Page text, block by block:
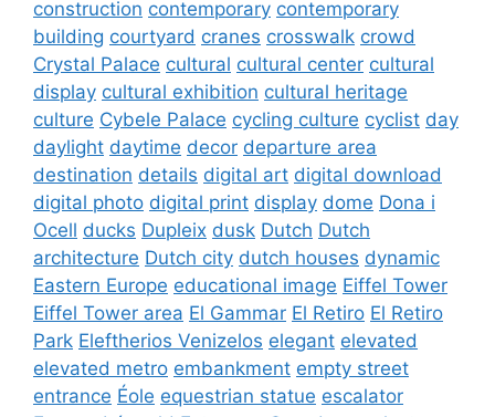
construction contemporary contemporary
building courtyard cranes crosswalk crowd
Crystal Palace cultural cultural center cultural
display cultural exhibition cultural heritage
culture Cybele Palace cycling culture cyclist day
daylight daytime decor departure area
destination details digital art digital download
digital photo digital print display dome Dona i
Ocell ducks Dupleix dusk Dutch Dutch
architecture Dutch city dutch houses dynamic
Eastern Europe educational image Eiffel Tower
Eiffel Tower area El Gammar El Retiro El Retiro
Park Eleftherios Venizelos elegant elevated
elevated metro embankment empty street
entrance Éole equestrian statue escalator